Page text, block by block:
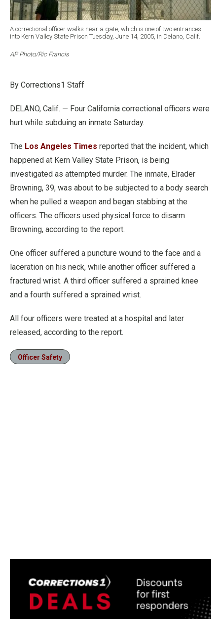
A correctional officer walks near a gate, which is one of two entrances
into Kern Valley State Prison Tuesday, June 14, 2005, in Delano, Calif.
AP Photo/Ric Francis
By Corrections1 Staff
DELANO, Calif. — Four California correctional officers were
hurt while subduing an inmate Saturday.
The Los Angeles Times reported that the incident, which
happened at Kern Valley State Prison, is being
investigated as attempted murder. The inmate, Elrader
Browning, 39, was about to be subjected to a body search
when he pulled a weapon and began stabbing at the
officers. The officers used physical force to disarm
Browning, according to the report.
One officer suffered a puncture wound to the face and a
laceration on his neck, while another officer suffered a
fractured wrist. A third officer suffered a sprained knee
and a fourth suffered a sprained wrist.
All four officers were treated at a hospital and later
released, according to the report.
Officer Safety